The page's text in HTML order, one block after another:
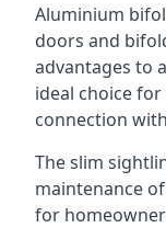
Aluminium
doors and
advantages to
ideal choice
connection
The slim
maintenance
for